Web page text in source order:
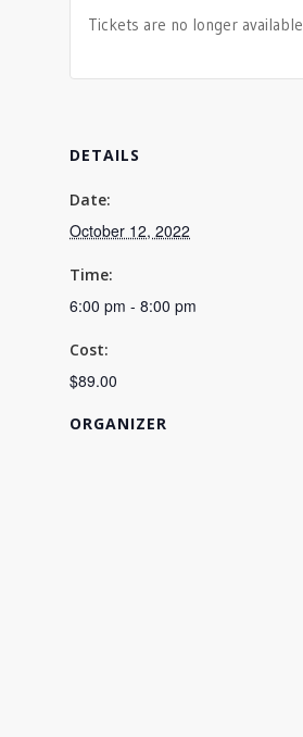
DETAILS
Date:
October 12, 2022
Time:
6:00 pm - 8:00 pm
Cost:
$89.00
ORGANIZER
Tickets are no longer available